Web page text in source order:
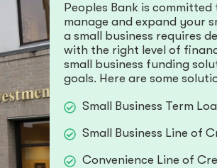
Peoples Bank is
manage and expand your
a small business requires
with the right level of
small business funding
goals. Here are some
Small Business Term
Small Business Line of
Convenience Line of